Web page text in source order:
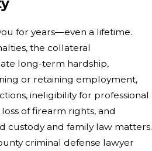
for years—even a lifetime.
the collateral
long-term hardship,
or retaining employment,
ineligibility for professional
of firearm rights, and
custody and family law matters.
criminal defense lawyer